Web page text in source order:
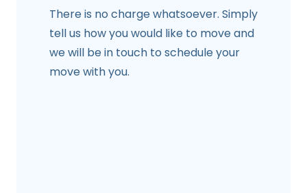
There is no charge whatsoever. Simply
tell us how you would like to move and
we will be in touch to schedule your
move with you.